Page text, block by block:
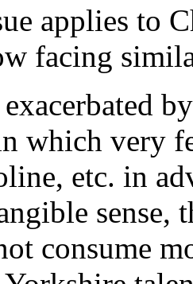
applies to
facing
which very
etc. in
sense,
consume